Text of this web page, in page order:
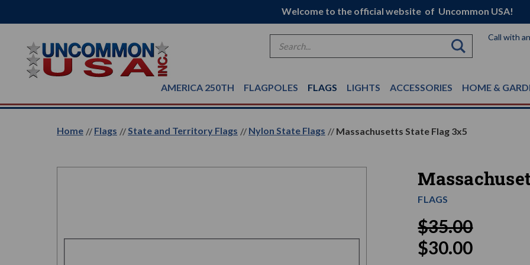
Welcome to the official website of Uncommon USA!
Call with
Search
AMERICA 250TH FLAGPOLES FLAGS LIGHTS ACCESSORIES HOME &
Home Flags State and Territory Flags Nylon State Flags Massachusetts State Flag 3x5
FLAGS
$35.00
$30.00